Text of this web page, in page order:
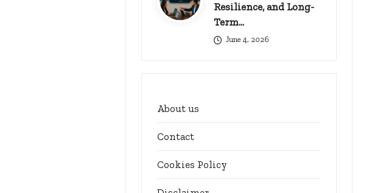
Resilience, and Long-
Term…
June 4, 2026
About us
Contact
Cookies Policy